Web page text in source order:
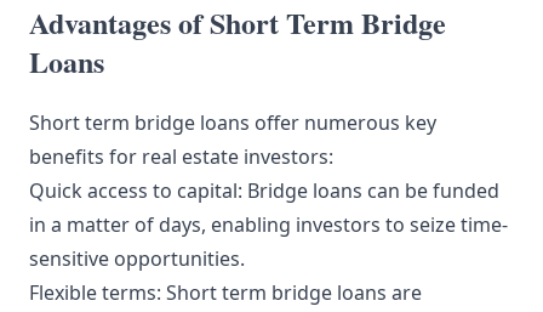
Advantages of Short Term Bridge
Loans
Short term bridge loans offer numerous key
benefits for real estate investors:
Quick access to capital: Bridge loans can be funded
in a matter of days, enabling investors to seize time-
sensitive opportunities.
Flexible terms: Short term bridge loans are